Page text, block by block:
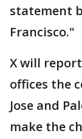
statement
Francisco."
X will
offices the
Jose and
make the